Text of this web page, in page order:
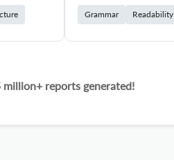
Grammar Readability
million+ reports generated!